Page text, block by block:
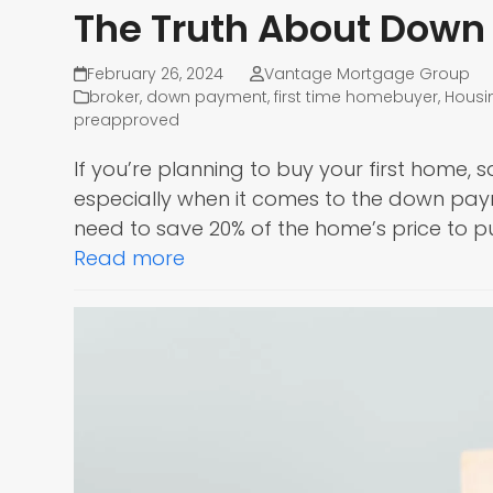
The Truth About
February 26, 2024
Vantage Mortgage Group
broker, down payment,first time homebuyer,
preapproved
If you’re planning to buy your first home,
especially when it comes to the down
need to save 20% of the home’s price to
Read more